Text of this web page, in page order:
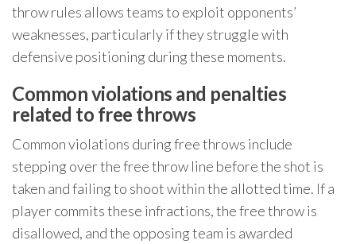
throw rules allows teams to exploit opponents’
weaknesses, particularly if they struggle with
defensive positioning during these moments.
Common violations and penalties
related to free throws
Common violations during free throws include
stepping over the free throw line before the shot is
taken and failing to shoot within the allotted time. If a
player commits these infractions, the free throw is
disallowed, and the opposing team is awarded